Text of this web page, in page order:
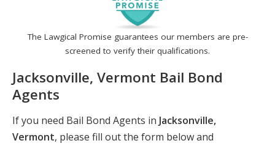
The Lawgical Promise guarantees our members are pre-
screened to verify their qualifications.
Jacksonville, Vermont Bail Bond
Agents
If you need Bail Bond Agents in Jacksonville,
Vermont, please fill out the form below and